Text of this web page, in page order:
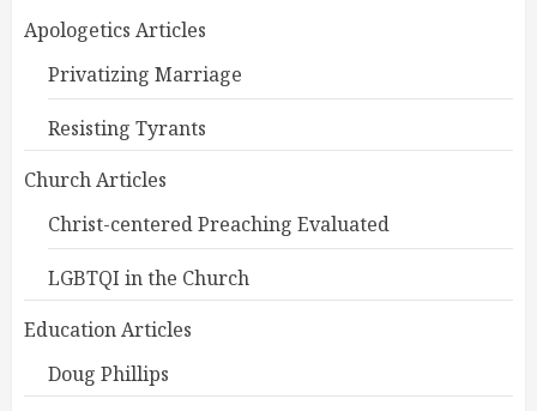
Apologetics Articles
Privatizing Marriage
Resisting Tyrants
Church Articles
Christ-centered Preaching Evaluated
LGBTQI in the Church
Education Articles
Doug Phillips